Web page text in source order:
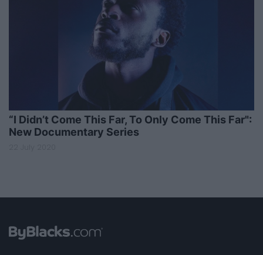
“I Didn’t Come This Far, To Only Come This Far":
New Documentary Series